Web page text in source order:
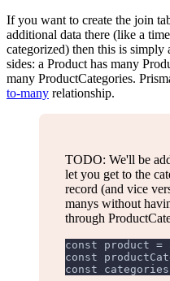
If you want to create the join
additional data there (like a
categorized) then this is
sides: a Product has many
many ProductCategories.
to-many relationship.
TODO: We'll be
let you get to the
record (and vice
manys without
through
const product =
const
const